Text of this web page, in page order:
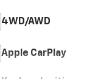
4WD/AWD
Apple CarPlay